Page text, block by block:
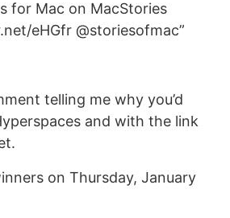
for Mac on MacStories
eHGfr @storiesofmac”
telling me why you’d
and with the link
on Thursday, January